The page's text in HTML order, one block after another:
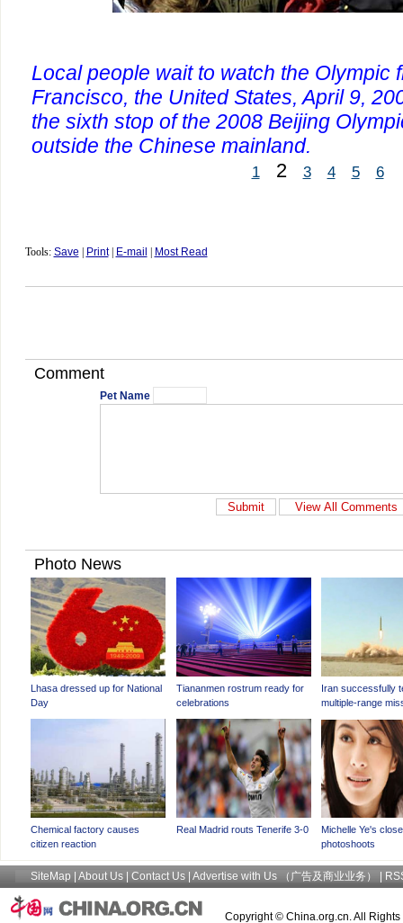
Local people wait to watch the Olympic
Francisco, the United States, April 9,
the sixth stop of the 2008 Beijing
outside the Chinese mainland.
1 2 3 4 5 6
Tools: Save Print| E-mail Most Read
Comment
Pet Name